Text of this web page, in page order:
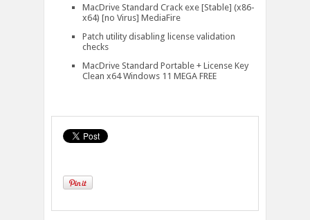
MacDrive Standard Crack exe [Stable] (x86-
x64) [no Virus] MediaFire
Patch utility disabling license validation
checks
MacDrive Standard Portable + License Key
Clean x64 Windows 11 MEGA FREE